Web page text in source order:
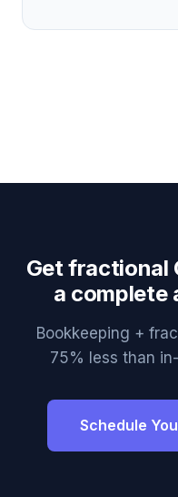
Get fractional
a complete
Bookkeeping +
75% less than
Schedule